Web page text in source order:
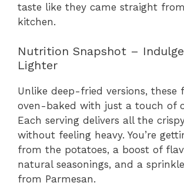
taste like they came straight
kitchen.
Nutrition Snapshot –
Lighter
Unlike deep-fried versions, these
oven-baked with just a touch of
Each serving delivers all the
without feeling heavy. You’re
from the potatoes, a boost of
natural seasonings, and a
from Parmesan.